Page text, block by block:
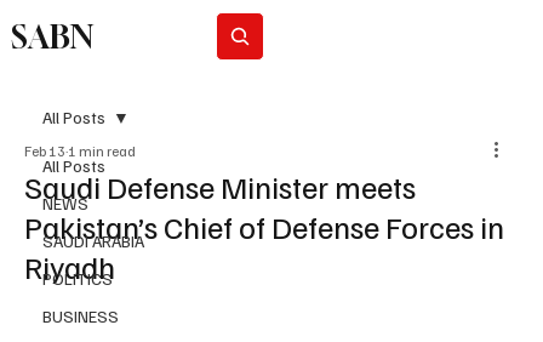
SABN
All Posts
NEWS
SAUDI ARABIA
POLITICS
BUSINESS
All Posts
Saudi Defense Minister meets
Pakistan’s Chief of Defense Forces in
Riyadh
Feb 13 1 min read